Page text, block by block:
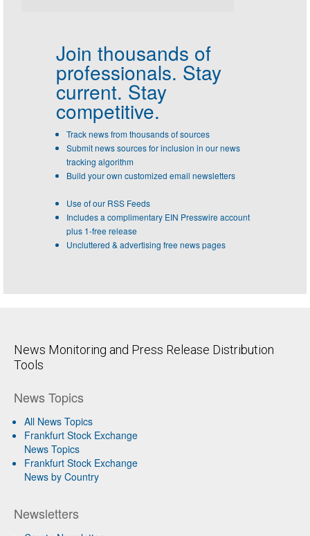
Join thousands of
professionals. Stay
current. Stay
competitive.
Track news from thousands of sources
Submit news sources for inclusion in our news
tracking algorithm
Build your own customized email newsletters
Use of our RSS Feeds
Includes a complimentary EIN Presswire account
plus 1-free release
Uncluttered & advertising free news pages
News Monitoring and Press Release Distribution
Tools
News Topics
All News Topics
Frankfurt Stock Exchange
News Topics
Frankfurt Stock Exchange
News by Country
Newsletters